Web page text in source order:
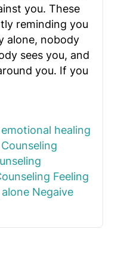
you. These
reminding you
alone, nobody
sees you, and
you. If you
emotional healing
Feeling
Negaive